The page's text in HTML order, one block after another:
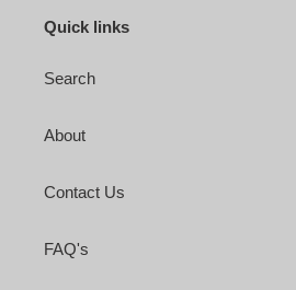
Quick links
Search
About
Contact Us
FAQ's